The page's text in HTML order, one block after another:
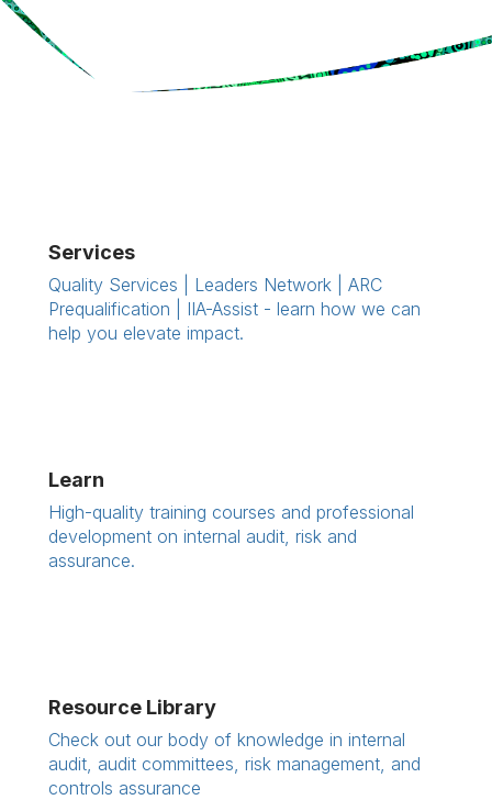
Services
Quality Services | Leaders Network | ARC
Prequalification | IIA-Assist - learn how we can
help you elevate impact.
Learn
High-quality training courses and professional
development on internal audit, risk and
assurance.
Resource Library
Check out our body of knowledge in internal
audit, audit committees, risk management, and
controls assurance